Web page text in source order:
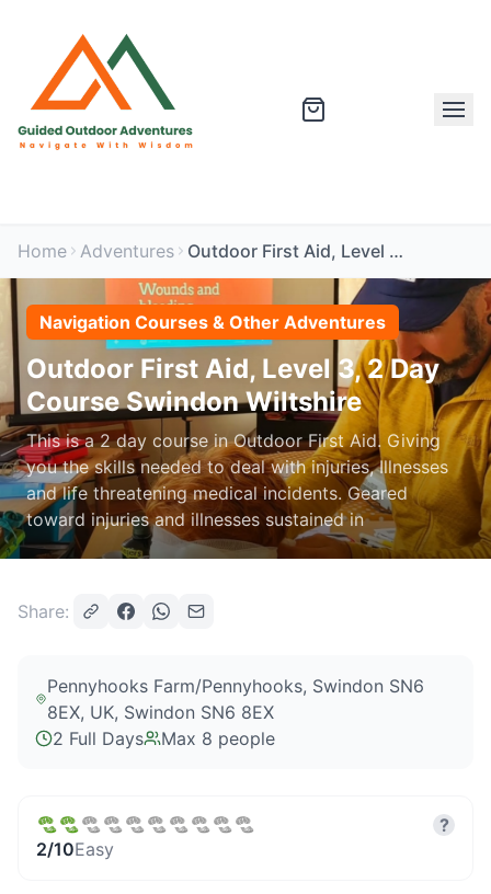
Home Adventures Outdoor First Aid, Level 3, 2 Day Course Swindon Wiltshire
Navigation Courses & Other Adventures
Outdoor First Aid, Level 3, 2 Day
Course Swindon Wiltshire
This is a 2 day course in Outdoor First Aid. Giving
you the skills needed to deal with injuries, Illnesses
and life threatening medical incidents. Geared
toward injuries and illnesses sustained in
Share:
Pennyhooks Farm/Pennyhooks, Swindon SN6
8EX, UK, Swindon SN6 8EX
2 Full Days
Max 8 people
2/10Easy
?